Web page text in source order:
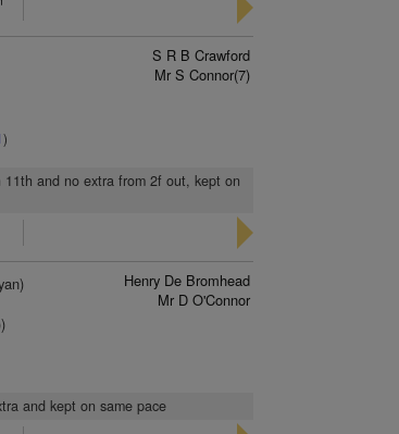
)
S R B Crawford
Mr S Connor(7)
and no extra from 2f out, kept on
Henry De Bromhead
Mr D O'Connor
and kept on same pace